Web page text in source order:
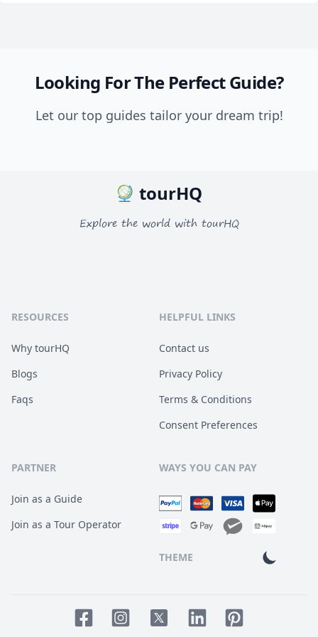
Looking For The Perfect Guide?
Let our top guides tailor your dream trip!
tourHQ
Explore the world with tourHQ
RESOURCES
Why tourHQ
Blogs
Faqs
HELPFUL LINKS
Contact us
Privacy Policy
Terms & Conditions
Consent Preferences
PARTNER
Join as a Guide
Join as a Tour Operator
WAYS YOU CAN PAY
THEME